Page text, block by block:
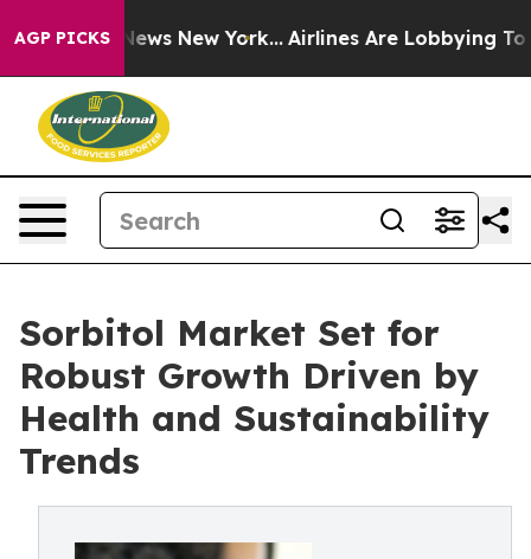
AGP PICKS
News New York... Airlines Are Lobbying To
Sorbitol Market Set for
Robust Growth Driven by
Health and Sustainability
Trends